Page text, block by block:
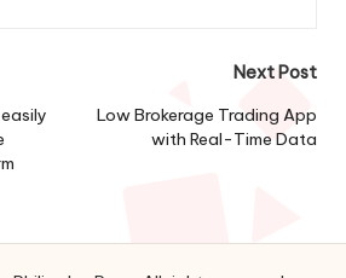
Next Post
Low Brokerage Trading App
with Real-Time Data